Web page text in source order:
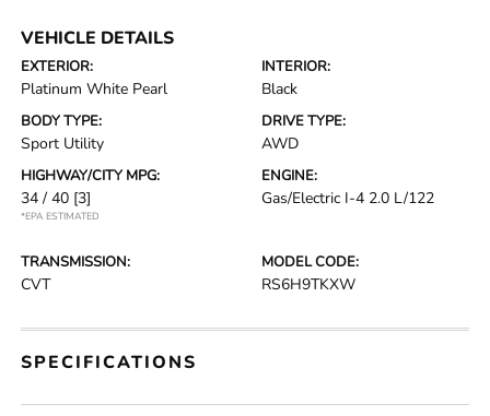
VEHICLE DETAILS
EXTERIOR:
Platinum White Pearl
INTERIOR:
Black
BODY TYPE:
Sport Utility
DRIVE TYPE:
AWD
HIGHWAY/CITY MPG:
34 / 40 [3]
*EPA ESTIMATED
ENGINE:
Gas/Electric I-4 2.0 L/122
TRANSMISSION:
CVT
MODEL CODE:
RS6H9TKXW
SPECIFICATIONS